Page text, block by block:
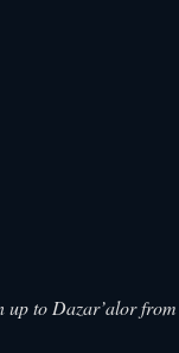
to Dazar’alor from